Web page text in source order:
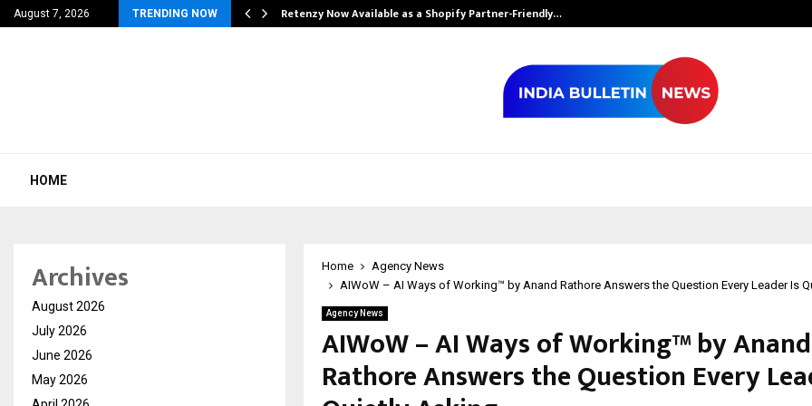
August 7, 2026 TRENDING NOW
personal… Retenzy Now Available as a Shopify Partner-Friendly…
HOME
Home
Agency News
AIWoW – AI Ways of Working™ by Anand Rathore Answers the Question Every Leader Is
Agency News
AIWoW – AI Ways of Working™ by Anand
Rathore Answers the Question Every
Archives
August 2026
July 2026
June 2026
May 2026